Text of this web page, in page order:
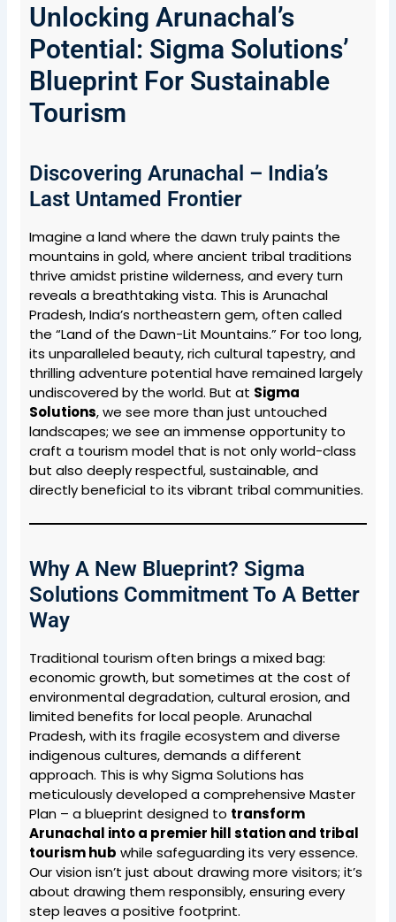
Unlocking Arunachal’s
Potential: Sigma Solutions’
Blueprint For Sustainable
Tourism
Discovering Arunachal – India’s
Last Untamed Frontier
Imagine a land where the dawn truly paints the
mountains in gold, where ancient tribal traditions
thrive amidst pristine wilderness, and every turn
reveals a breathtaking vista. This is Arunachal
Pradesh, India’s northeastern gem, often called
the “Land of the Dawn-Lit Mountains.” For too long,
its unparalleled beauty, rich cultural tapestry, and
thrilling adventure potential have remained largely
undiscovered by the world. But at Sigma
Solutions, we see more than just untouched
landscapes; we see an immense opportunity to
craft a tourism model that is not only world-class
but also deeply respectful, sustainable, and
directly beneficial to its vibrant tribal communities.
Why A New Blueprint? Sigma
Solutions Commitment To A Better
Way
Traditional tourism often brings a mixed bag:
economic growth, but sometimes at the cost of
environmental degradation, cultural erosion, and
limited benefits for local people. Arunachal
Pradesh, with its fragile ecosystem and diverse
indigenous cultures, demands a different
approach. This is why Sigma Solutions has
meticulously developed a comprehensive Master
Plan – a blueprint designed to transform
Arunachal into a premier hill station and tribal
tourism hub while safeguarding its very essence.
Our vision isn’t just about drawing more visitors; it’s
about drawing them responsibly, ensuring every
step leaves a positive footprint.